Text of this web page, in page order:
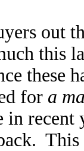
out
this
these
for a
recent